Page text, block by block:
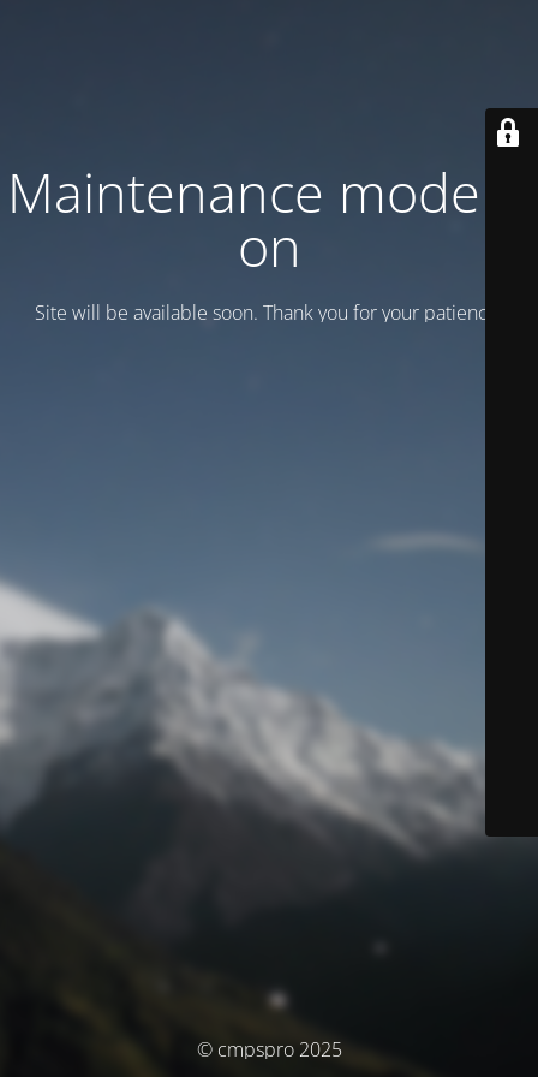
Maintenance mode is
on
Site will be available soon. Thank you for your patience!
© cmpspro 2025